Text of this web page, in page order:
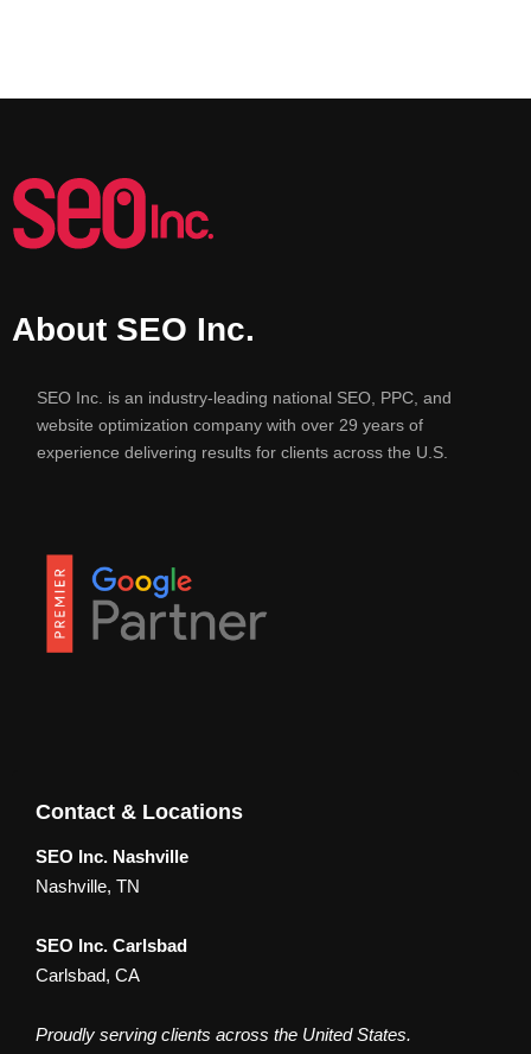
About SEO Inc.
SEO Inc. is an industry-leading national SEO, PPC, and
website optimization company with over 29 years of
experience delivering results for clients across the U.S.
Contact & Locations
SEO Inc. Nashville
Nashville, TN
SEO Inc. Carlsbad
Carlsbad, CA
Proudly serving clients across the United States.